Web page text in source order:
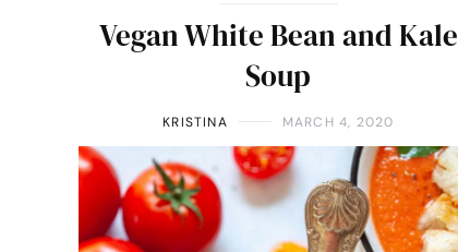
Vegan White Bean and Kale
Soup
KRISTINA MARCH 4, 2020